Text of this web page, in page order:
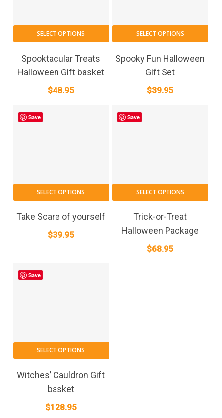
SELECT OPTIONS
Spooktacular Treats
Halloween Gift basket
$48.95
SELECT OPTIONS
Spooky Fun Halloween
Gift Set
$39.95
Save
SELECT OPTIONS
Take Scare of yourself
$39.95
Save
SELECT OPTIONS
Trick-or-Treat
Halloween Package
$68.95
Save
SELECT OPTIONS
Witches’ Cauldron Gift
basket
$128.95